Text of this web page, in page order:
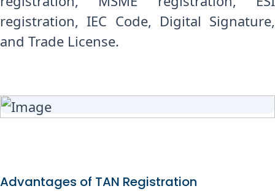
registration, IEC Code, Digital Signature,
and Trade License.
Advantages of TAN Registration